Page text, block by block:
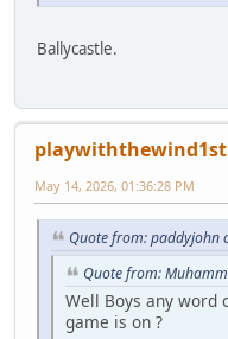
Ballycastle.
playwiththewind1st
May 14, 2026, 01:36:28 PM
Quote from: paddyjohn
Quote from:
Well Boys any word
game is on ?